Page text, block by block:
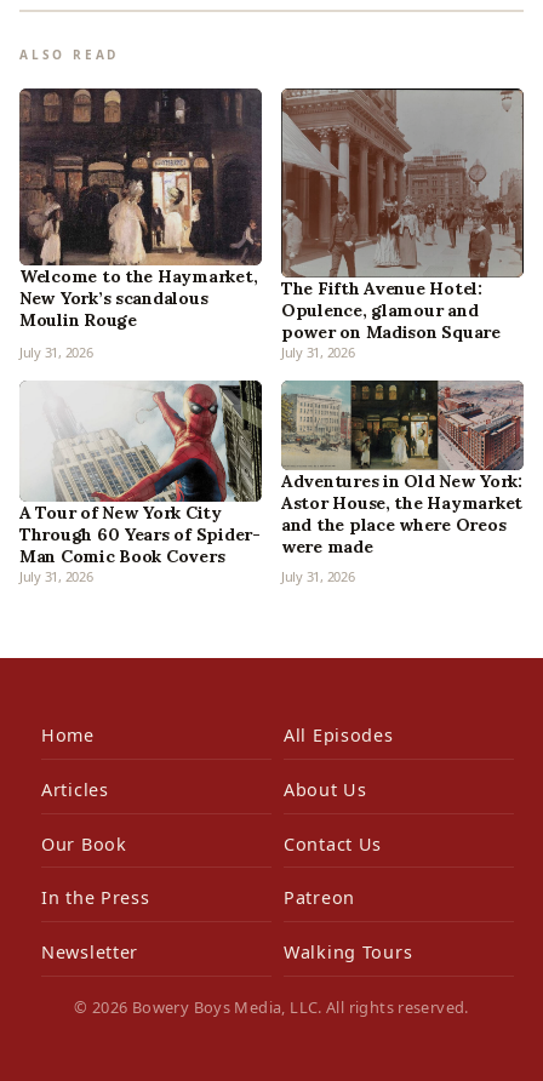
ALSO READ
Welcome to the Haymarket,
New York’s scandalous
Moulin Rouge
July 31, 2026
The Fifth Avenue Hotel:
Opulence, glamour and
power on Madison Square
July 31, 2026
A Tour of New York City
Through 60 Years of Spider-
Man Comic Book Covers
July 31, 2026
Adventures in Old New York:
Astor House, the Haymarket
and the place where Oreos
were made
July 31, 2026
Home All Episodes
Articles About Us
Our Book Contact Us
In the Press Patreon
Newsletter Walking Tours
© 2026 Bowery Boys Media, LLC. All rights reserved.